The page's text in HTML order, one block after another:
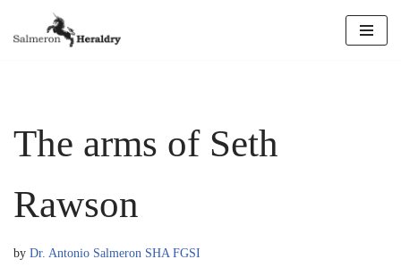
The arms of Seth
Rawson
by Dr. Antonio Salmeron SHA FGSI